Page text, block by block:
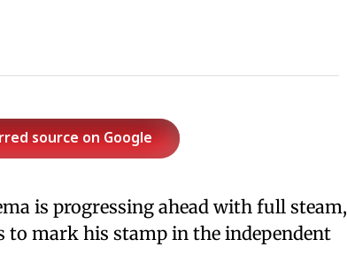
source on Google
is progressing ahead with full steam,
mark his stamp in the independent